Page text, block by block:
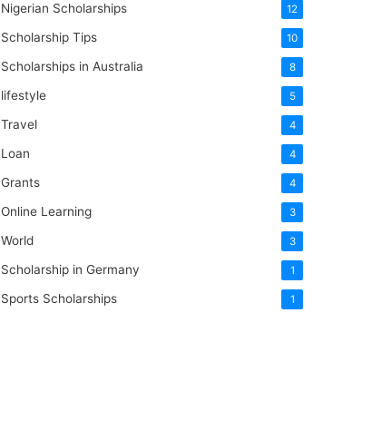
Nigerian Scholarships 12
Scholarship Tips 10
Scholarships in Australia 8
lifestyle 5
Travel 4
Loan 4
Grants 4
Online Learning 3
World 3
Scholarship in Germany 1
Sports Scholarships 1